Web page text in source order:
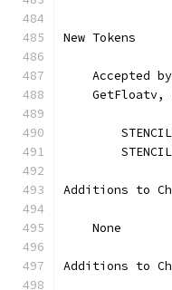
New Tokens
Accepted
GetFloatv,
Additions to
    None
Additions to